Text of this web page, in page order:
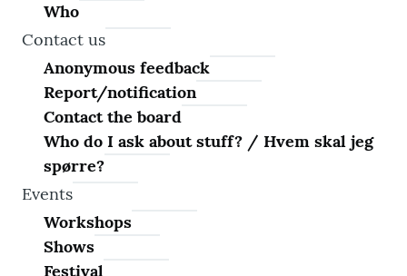
Who
Contact us
Anonymous feedback
Report/notification
Contact the board
Who do I ask about stuff? / Hvem skal jeg
spørre?
Events
Workshops
Shows
Festival